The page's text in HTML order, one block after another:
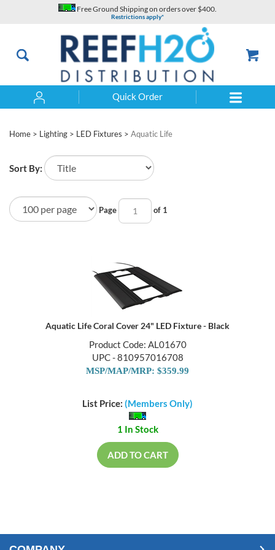
Free Ground Shipping on orders over $400.
Restrictions apply*
Quick Order
Home > Lighting > LED Fixtures > Aquatic Life
Sort By:
Page of 1
Aquatic Life Coral Cover 24" LED Fixture - Black
Product Code: AL01670
UPC - 810957016708
MSP/MAP/MRP: $359.99
List Price: (Members Only)
1 In Stock
ADD TO CART